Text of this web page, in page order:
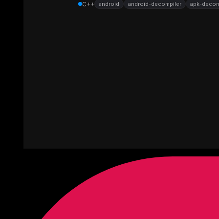
C++ android android-decompiler apk-